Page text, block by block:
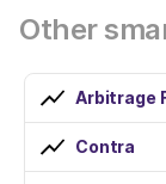
Other
Arbitrage
Contra